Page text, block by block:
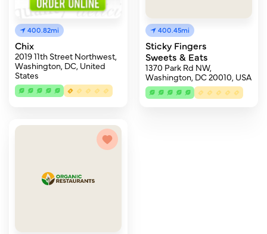
400.82mi
Chix
2019 11th Street Northwest,
Washington, DC, United
States
400.45mi
Sticky Fingers
Sweets & Eats
1370 Park Rd NW,
Washington, DC 20010, USA